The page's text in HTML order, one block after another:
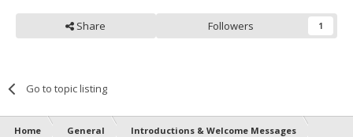
Share Followers 1
Go to topic listing
Home General Introductions & Welcome Messages